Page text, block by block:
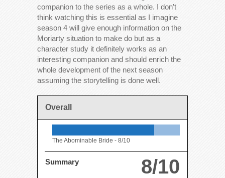
companion to the series as a whole. I don’t
think watching this is essential as I imagine
season 4 will give enough information on the
Moriarty situation to make do but as a
character study it definitely works as an
interesting companion and should enrich the
whole development of the next season
assuming the storytelling is done well.
Overall
The Abominable Bride - 8/10
8/10
Summary